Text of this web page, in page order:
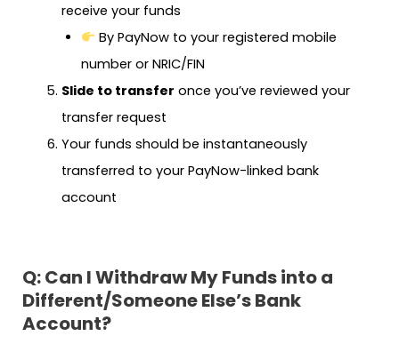
receive your funds
By PayNow to your registered mobile
number or NRIC/FIN
Slide to transfer once you’ve reviewed your
transfer request
Your funds should be instantaneously
transferred to your PayNow-linked bank
account
Q: Can I Withdraw My Funds into a
Different/Someone Else’s Bank
Account?